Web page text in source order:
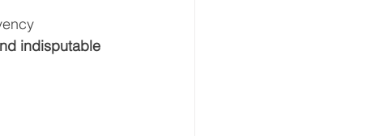
indisputable